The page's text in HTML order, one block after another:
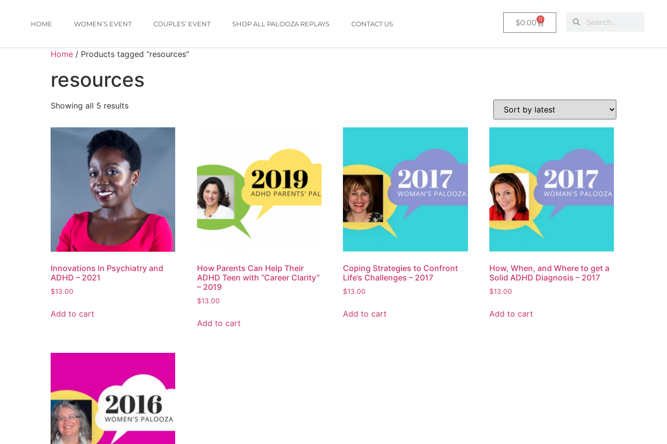
HOME WOMEN’S EVENT COUPLES’ EVENT SHOP ALL PALOOZA REPLAYS CONTACT US $0.00 0
Home / Products tagged “resources”
resources
Showing all 5 results
Innovations in Psychiatry and
ADHD – 2021
$13.00
Add to cart
How Parents Can Help Their
ADHD Teen with “Career Clarity”
– 2019
$13.00
Add to cart
Coping Strategies to Confront
Life’s Challenges – 2017
$13.00
Add to cart
How, When, and Where to get a
Solid ADHD Diagnosis – 2017
$13.00
Add to cart